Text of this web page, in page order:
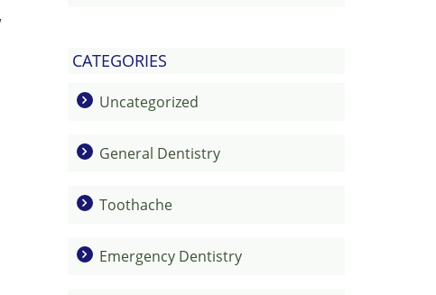
CATEGORIES
Uncategorized
General Dentistry
Toothache
Emergency Dentistry